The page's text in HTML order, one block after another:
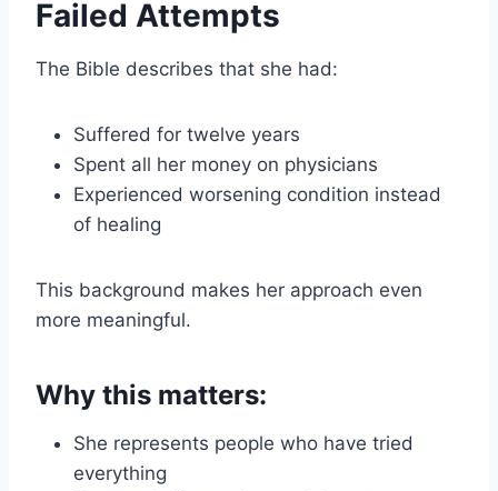
Failed Attempts
The Bible describes that she had:
Suffered for twelve years
Spent all her money on physicians
Experienced worsening condition instead
of healing
This background makes her approach even
more meaningful.
Why this matters:
She represents people who have tried
everything